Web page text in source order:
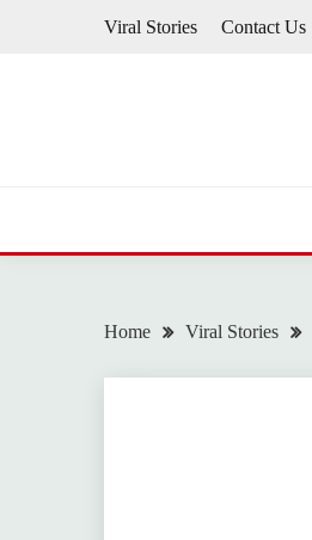
Viral Stories Contact Us
Home Viral Stories